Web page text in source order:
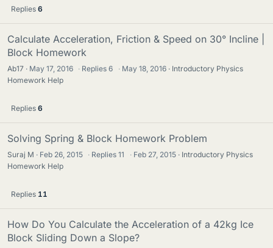
Replies 6
Calculate Acceleration, Friction & Speed on 30° Incline |
Block Homework
Ab17 May 17, 2016 · Replies6 · May 18, 2016
Introductory Physics
Homework Help
Replies 6
Solving Spring & Block Homework Problem
Suraj M Feb 26, 2015 · Replies11 · Feb 27, 2015
Introductory Physics
Homework Help
Replies 11
How Do You Calculate the Acceleration of a 42kg Ice
Block Sliding Down a Slope?